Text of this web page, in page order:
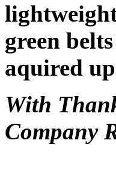
green
aquired
With
Company